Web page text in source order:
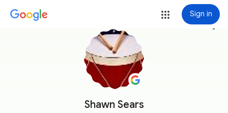
Sign in
Shawn Sears
more_vert